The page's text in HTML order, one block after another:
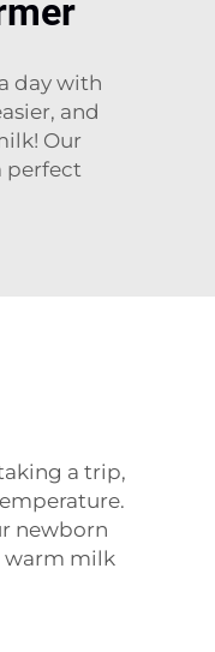
day with
and
Our
perfect
a trip,
newborn
warm milk